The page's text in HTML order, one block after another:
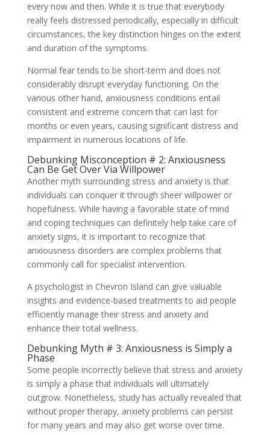
every now and then. While it is true that everybody
really feels distressed periodically, especially in difficult
circumstances, the key distinction hinges on the extent
and duration of the symptoms.
Normal fear tends to be short-term and does not
considerably disrupt everyday functioning. On the
various other hand, anxiousness conditions entail
consistent and extreme concern that can last for
months or even years, causing significant distress and
impairment in numerous locations of life.
Debunking Misconception # 2: Anxiousness
Can Be Get Over Via Willpower
Another myth surrounding stress and anxiety is that
individuals can conquer it through sheer willpower or
hopefulness. While having a favorable state of mind
and coping techniques can definitely help take care of
anxiety signs, it is important to recognize that
anxiousness disorders are complex problems that
commonly call for specialist intervention.
A psychologist in Chevron Island can give valuable
insights and evidence-based treatments to aid people
efficiently manage their stress and anxiety and
enhance their total wellness.
Debunking Myth # 3: Anxiousness is Simply a
Phase
Some people incorrectly believe that stress and anxiety
is simply a phase that individuals will ultimately
outgrow. Nonetheless, study has actually revealed that
without proper therapy, anxiety problems can persist
for many years and may also get worse over time.